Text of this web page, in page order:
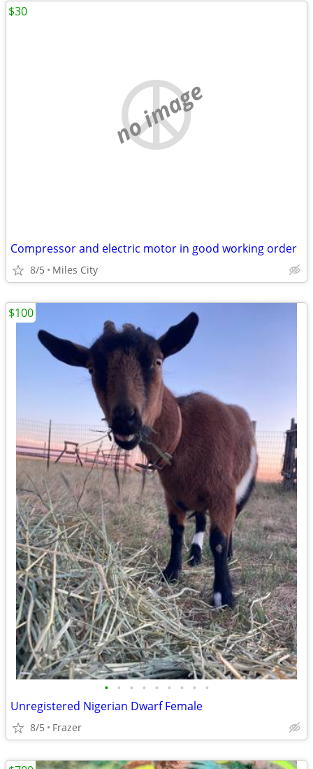
no image
Compressor and electric motor in good working order
8/5 Miles City
$30
• • • • • • • • •
Unregistered Nigerian Dwarf Female
8/5 Frazer
$100